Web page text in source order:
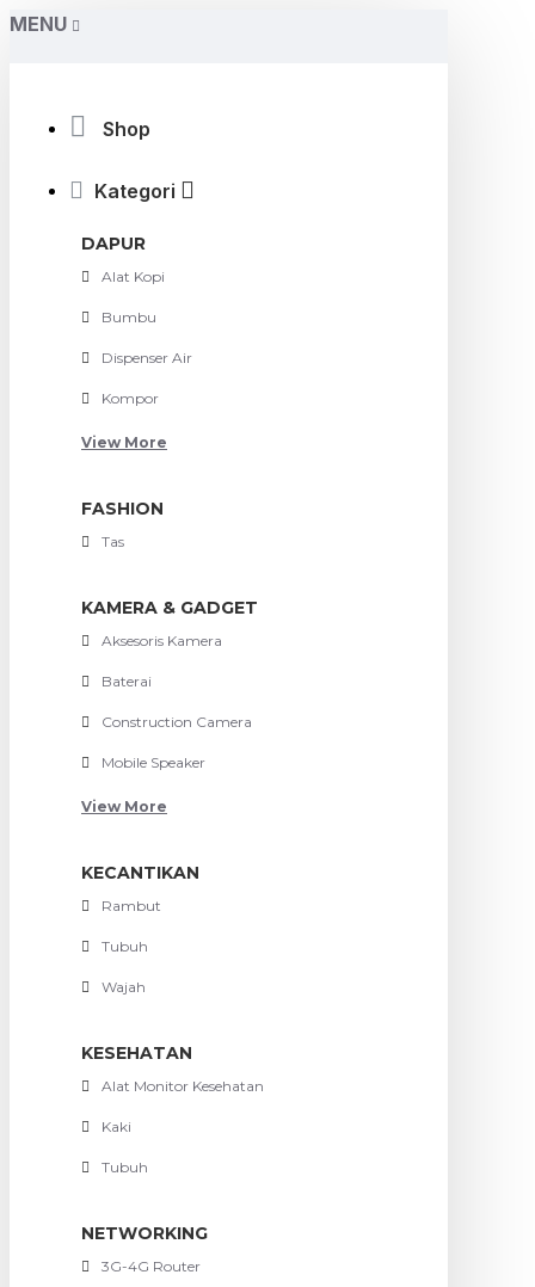
MENU
Shop
Kategori
DAPUR
Alat Kopi
Bumbu
Dispenser Air
Kompor
View More
FASHION
Tas
KAMERA & GADGET
Aksesoris Kamera
Baterai
Construction Camera
Mobile Speaker
View More
KECANTIKAN
Rambut
Tubuh
Wajah
KESEHATAN
Alat Monitor Kesehatan
Kaki
Tubuh
NETWORKING
3G-4G Router